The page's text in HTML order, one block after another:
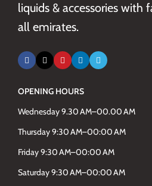
liquids & accessories with
all emirates.
OPENING HOURS
Wednesday 9.30 AM–00.00 AM
Thursday 9:30 AM–00:00 AM
Friday 9:30 AM–00:00 AM
Saturday 9:30 AM–00:00 AM